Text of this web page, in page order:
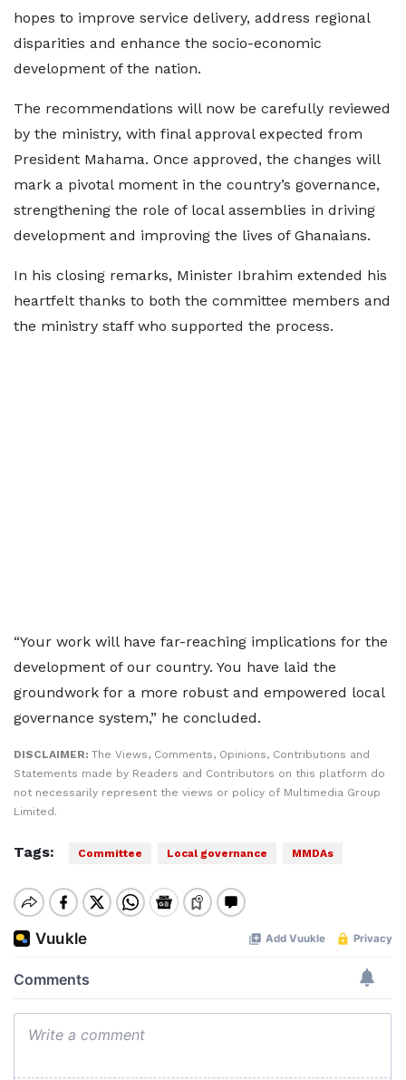
hopes to improve service delivery, address regional
disparities and enhance the socio-economic
development of the nation.
The recommendations will now be carefully reviewed
by the ministry, with final approval expected from
President Mahama. Once approved, the changes will
mark a pivotal moment in the country’s governance,
strengthening the role of local assemblies in driving
development and improving the lives of Ghanaians.
In his closing remarks, Minister Ibrahim extended his
heartfelt thanks to both the committee members and
the ministry staff who supported the process.
“Your work will have far-reaching implications for the
development of our country. You have laid the
groundwork for a more robust and empowered local
governance system,” he concluded.
DISCLAIMER: The Views, Comments, Opinions, Contributions and
Statements made by Readers and Contributors on this platform do
not necessarily represent the views or policy of Multimedia Group
Limited.
Tags: Committee Local governance MMDAs